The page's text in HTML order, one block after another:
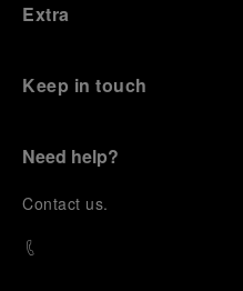
Extra
Keep in touch
Need help?
Contact us.